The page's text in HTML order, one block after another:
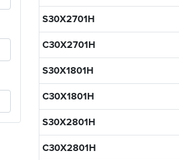
S30X2701H
C30X2701H
S30X1801H
C30X1801H
S30X2801H
C30X2801H